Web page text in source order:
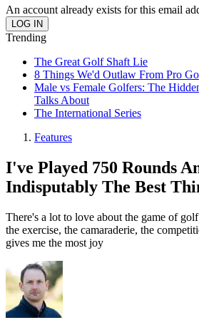
An account already exists for this email
Trending
The Great Golf Shaft Lie
8 Things We'd Outlaw From Pro
Male vs Female Golfers: The
Talks About
The International Series
Features
I've Played 750 Rounds
Indisputably The Best
There's a lot to love about the game of
the exercise, the camaraderie, the
gives me the most joy